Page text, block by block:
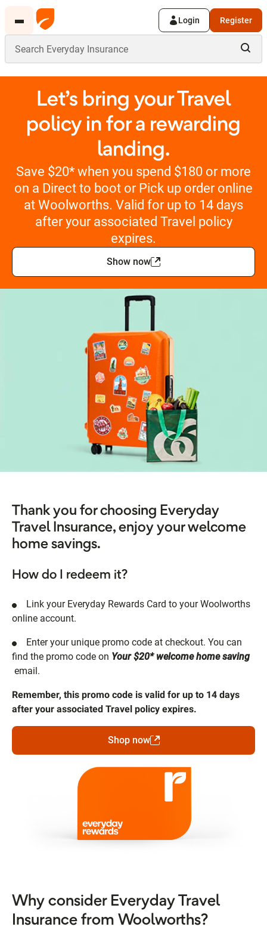
Login Register
Let’s bring your Travel
policy in for a rewarding
landing.
Save $20* when you spend $180 or more
on a Direct to boot or Pick up order online
at Woolworths. Valid for up to 14 days
after your associated Travel policy
expires.
Show now
Thank you for choosing Everyday
Travel Insurance, enjoy your welcome
home savings.
How do I redeem it?
Link your Everyday Rewards Card to your Woolworths
online account.
Enter your unique promo code at checkout. You can
find the promo code on Your $20* welcome home saving
email.
Remember, this promo code is valid for up to 14 days
after your associated Travel policy expires.
Shop now
Why consider Everyday Travel
Insurance from Woolworths?